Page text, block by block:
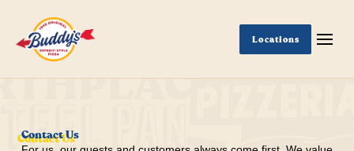
Locations
Contact Us